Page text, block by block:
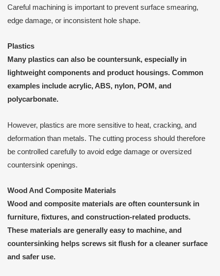
Careful machining is important to prevent surface smearing,
edge damage, or inconsistent hole shape.
Plastics
Many plastics can also be countersunk, especially in
lightweight components and product housings. Common
examples include acrylic, ABS, nylon, POM, and
polycarbonate.
However, plastics are more sensitive to heat, cracking, and
deformation than metals. The cutting process should therefore
be controlled carefully to avoid edge damage or oversized
countersink openings.
Wood And Composite Materials
Wood and composite materials are often countersunk in
furniture, fixtures, and construction-related products.
These materials are generally easy to machine, and
countersinking helps screws sit flush for a cleaner surface
and safer use.